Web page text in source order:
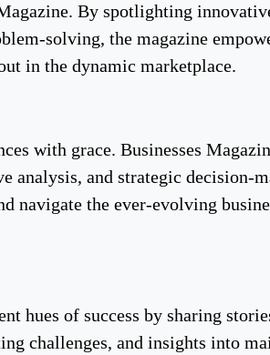
By spotlighting
solving, the magazine
in the dynamic marketplace.
with grace. Businesses
analysis, and strategic decision-
navigate the ever-evolving
hues of success by sharing
challenges, and insights into